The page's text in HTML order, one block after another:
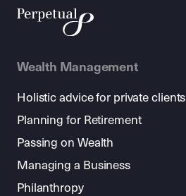
Wealth Management
Holistic advice for private clients
Planning for Retirement
Passing on Wealth
Managing a Business
Philanthropy